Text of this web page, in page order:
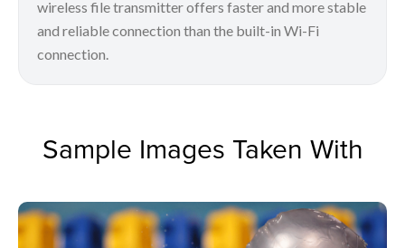
wireless file transmitter offers faster and more stable
and reliable connection than the built-in Wi-Fi
connection.
Sample Images Taken With